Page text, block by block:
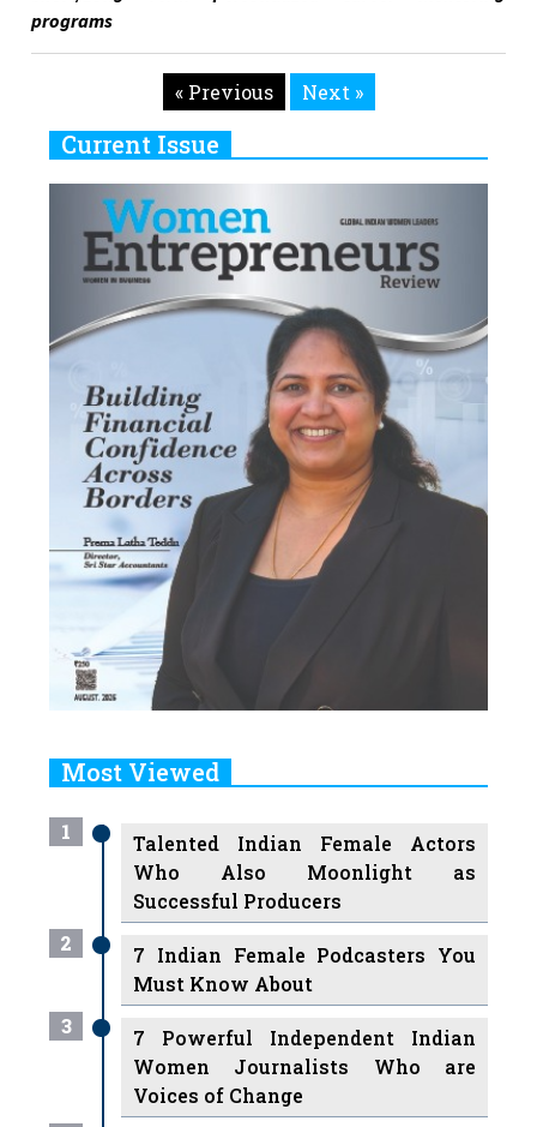
programs
« Previous Next »
Current Issue
Most Viewed
1
Talented Indian Female Actors
Who Also Moonlight as
Successful Producers
2
7 Indian Female Podcasters You
Must Know About
3
7 Powerful Independent Indian
Women Journalists Who are
Voices of Change